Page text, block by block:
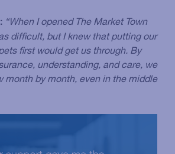
“When I opened The Market Town
difficult, but I knew that putting our
first would get us through. By
understanding, and care, we
month by month, even in the middle